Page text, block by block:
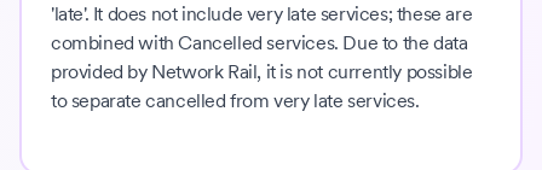
'late'. It does not include very late services; these are
combined with Cancelled services. Due to the data
provided by Network Rail, it is not currently possible
to separate cancelled from very late services.